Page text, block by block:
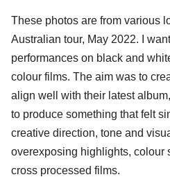
These photos are from various
Australian tour, May 2022. I
performances on black and
colour films. The aim was to
align well with their latest
to produce something that felt
creative direction, tone and
overexposing highlights, colour
cross processed films.